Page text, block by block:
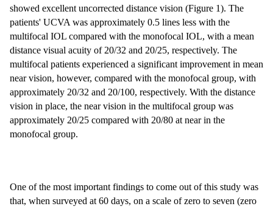
showed excellent uncorrected distance vision (Figure 1). The
patients' UCVA was approximately 0.5 lines less with the
multifocal IOL compared with the monofocal IOL, with a mean
distance visual acuity of 20/32 and 20/25, respectively. The
multifocal patients experienced a significant improvement in mean
near vision, however, compared with the monofocal group, with
approximately 20/32 and 20/100, respectively. With the distance
vision in place, the near vision in the multifocal group was
approximately 20/25 compared with 20/80 at near in the
monofocal group.
One of the most important findings to come out of this study was
that, when surveyed at 60 days, on a scale of zero to seven (zero